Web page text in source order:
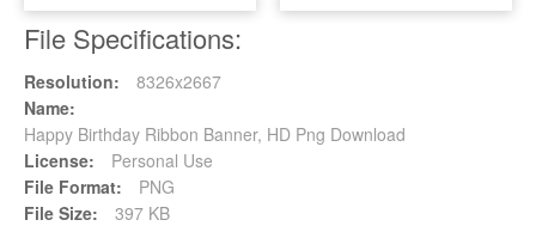
File Specifications:
Resolution:
8326x2667
Name:
Happy Birthday Ribbon Banner, HD Png Download
License:
Personal Use
File Format:
PNG
File Size:
397 KB